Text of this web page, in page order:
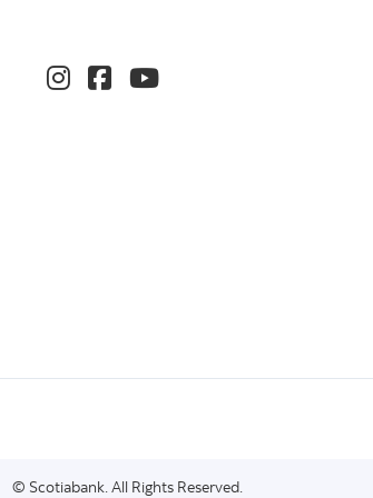
© Scotiabank. All Rights Reserved.